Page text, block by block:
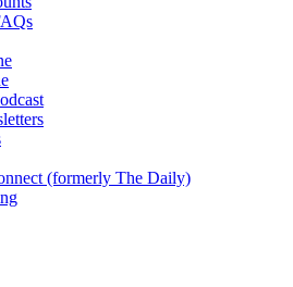
(formerly The Daily)